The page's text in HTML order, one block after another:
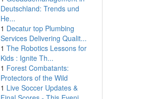
Deutschland: Trends und
He...
1 Decatur top Plumbing
Services Delivering Qualit...
1 The Robotics Lessons for
Kids : Ignite Th...
1 Forest Combatants:
Protectors of the Wild
1 Live Soccer Updates &